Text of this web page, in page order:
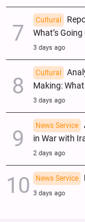
Cultural
What’s
3 days ago
Cultural
Making:
3 days ago
News Service
in War with
2 days ago
News Service
3 days ago